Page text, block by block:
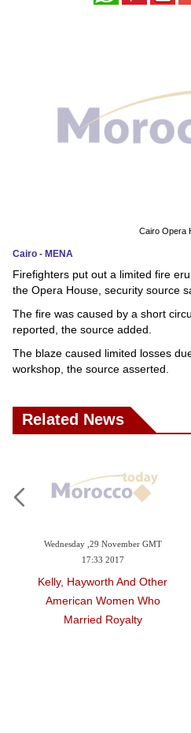
Education
Technology
Environment
Blog
Horoscope
Auto
Cairo Opera
Cairo - MENA
Firefighters put out a limited fire
the Opera House, security source
The fire was caused by a short
reported, the source added.
The blaze caused limited losses
workshop, the source asserted.
Related News
Wednesday ,29 November GMT
17:33 2017
Kelly, Hayworth And Other
American Women Who
Married Royalty